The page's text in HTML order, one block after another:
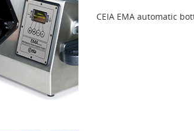
CEIA EMA automatic